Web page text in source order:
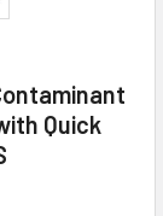
Quick